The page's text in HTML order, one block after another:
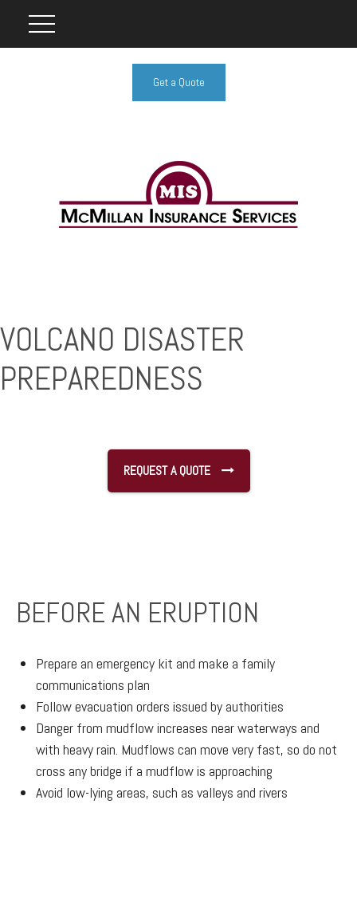
Get a Quote
VOLCANO DISASTER
PREPAREDNESS
REQUEST A QUOTE
BEFORE AN ERUPTION
Prepare an emergency kit and make a family
communications plan
Follow evacuation orders issued by authorities
Danger from mudflow increases near waterways and
with heavy rain. Mudflows can move very fast, so do not
cross any bridge if a mudflow is approaching
Avoid low-lying areas, such as valleys and rivers